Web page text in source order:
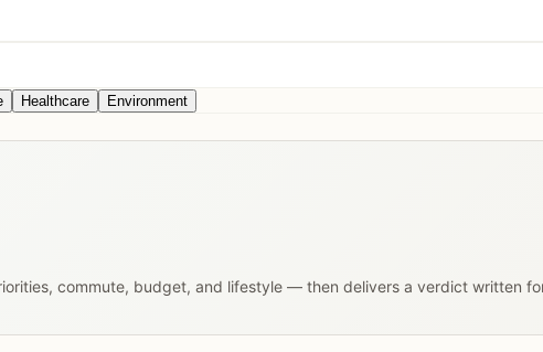
Healthcare Environment
commute, budget, and lifestyle — then delivers a verdict written